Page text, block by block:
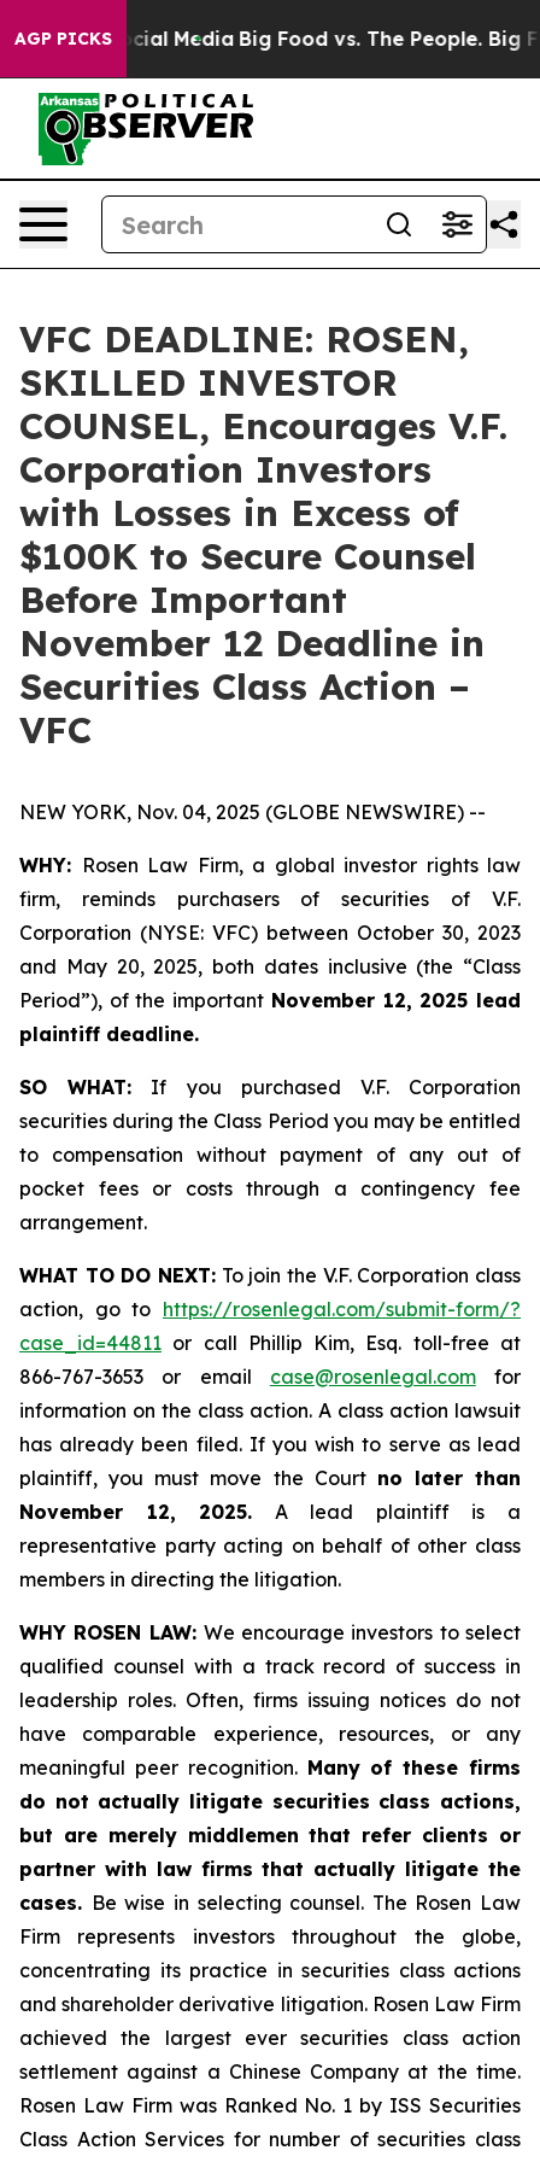
AGP PICKS
on Social Media Big Food vs. The People. Big
VFC DEADLINE: ROSEN,
SKILLED INVESTOR
COUNSEL, Encourages V.F.
Corporation Investors
with Losses in Excess of
$100K to Secure Counsel
Before Important
November 12 Deadline in
Securities Class Action –
VFC
NEW YORK, Nov. 04, 2025 (GLOBE NEWSWIRE) --
WHY: Rosen Law Firm, a global investor rights law
firm, reminds purchasers of securities of V.F.
Corporation (NYSE: VFC) between October 30, 2023
and May 20, 2025, both dates inclusive (the “Class
Period”), of the important November 12, 2025 lead
plaintiff deadline.
SO WHAT: If you purchased V.F. Corporation
securities during the Class Period you may be entitled
to compensation without payment of any out of
pocket fees or costs through a contingency fee
arrangement.
WHAT TO DO NEXT: To join the V.F. Corporation class
action, go to https://rosenlegal.com/submit-form/?
case_id=44811 or call Phillip Kim, Esq. toll-free at
866-767-3653 or email case@rosenlegal.comfor
information on the class action. A class action lawsuit
has already been filed. If you wish to serve as lead
plaintiff, you must move the Court no later than
November 12, 2025. A lead plaintiff is a
representative party acting on behalf of other class
members in directing the litigation.
WHY ROSEN LAW: We encourage investors to select
qualified counsel with a track record of success in
leadership roles. Often, firms issuing notices do not
have comparable experience, resources, or any
meaningful peer recognition. Many of these firms
do not actually litigate securities class actions,
but are merely middlemen that refer clients or
partner with law firms that actually litigate the
cases. Be wise in selecting counsel. The Rosen Law
Firm represents investors throughout the globe,
concentrating its practice in securities class actions
and shareholder derivative litigation. Rosen Law Firm
achieved the largest ever securities class action
settlement against a Chinese Company at the time.
Rosen Law Firm was Ranked No. 1 by ISS Securities
Class Action Services for number of securities class